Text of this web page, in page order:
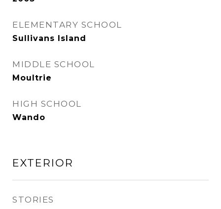
ELEMENTARY SCHOOL
Sullivans Island
MIDDLE SCHOOL
Moultrie
HIGH SCHOOL
Wando
EXTERIOR
STORIES